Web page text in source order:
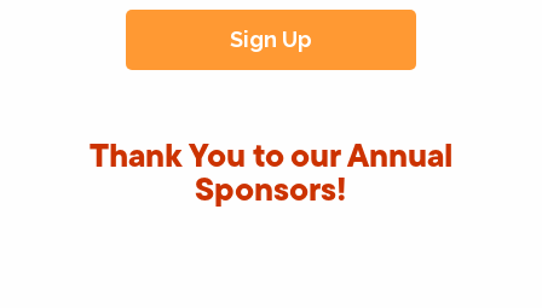
Thank You to our Annual
Sponsors!